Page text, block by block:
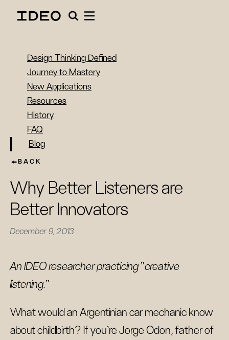
Design Thinking Defined
Journey to Mastery
New Applications
Resources
History
FAQ
Blog
BACK
Why Better Listeners are
Better Innovators
December 9, 2013
An IDEO researcher practicing "creative
listening."
What would an Argentinian car mechanic know
about childbirth? If you’re Jorge Odon, father of